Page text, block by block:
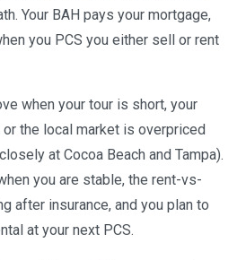
Your BAH pays your mortgage,
you PCS you either sell or rent
when your tour is short, your
the local market is overpriced
at Cocoa Beach and Tampa).
you are stable, the rent-vs-
after insurance, and you plan to
at your next PCS.